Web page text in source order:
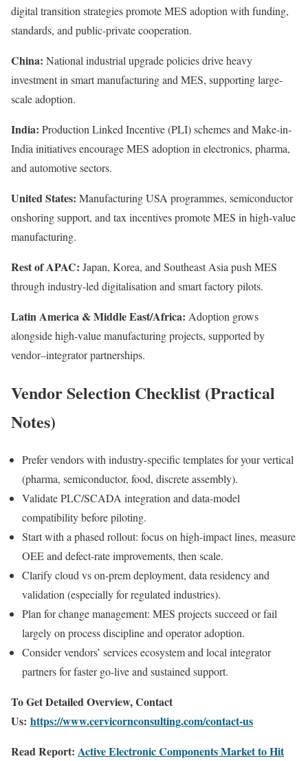
digital transition strategies promote MES adoption with funding,
standards, and public-private cooperation.
China: National industrial upgrade policies drive heavy
investment in smart manufacturing and MES, supporting large-
scale adoption.
India: Production Linked Incentive (PLI) schemes and Make-in-
India initiatives encourage MES adoption in electronics, pharma,
and automotive sectors.
United States: Manufacturing USA programmes, semiconductor
onshoring support, and tax incentives promote MES in high-value
manufacturing.
Rest of APAC: Japan, Korea, and Southeast Asia push MES
through industry-led digitalisation and smart factory pilots.
Latin America & Middle East/Africa: Adoption grows
alongside high-value manufacturing projects, supported by
vendor–integrator partnerships.
Vendor Selection Checklist (Practical
Notes)
Prefer vendors with industry-specific templates for your vertical
(pharma, semiconductor, food, discrete assembly).
Validate PLC/SCADA integration and data-model
compatibility before piloting.
Start with a phased rollout: focus on high-impact lines, measure
OEE and defect-rate improvements, then scale.
Clarify cloud vs on-prem deployment, data residency and
validation (especially for regulated industries).
Plan for change management: MES projects succeed or fail
largely on process discipline and operator adoption.
Consider vendors’ services ecosystem and local integrator
partners for faster go-live and sustained support.
To Get Detailed Overview, Contact
Us: https://www.cervicornconsulting.com/contact-us
Read Report: Active Electronic Components Market to Hit